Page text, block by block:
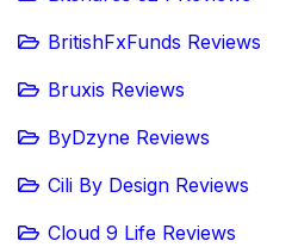
BritishFxFunds Reviews
Bruxis Reviews
ByDzyne Reviews
Cili By Design Reviews
Cloud 9 Life Reviews